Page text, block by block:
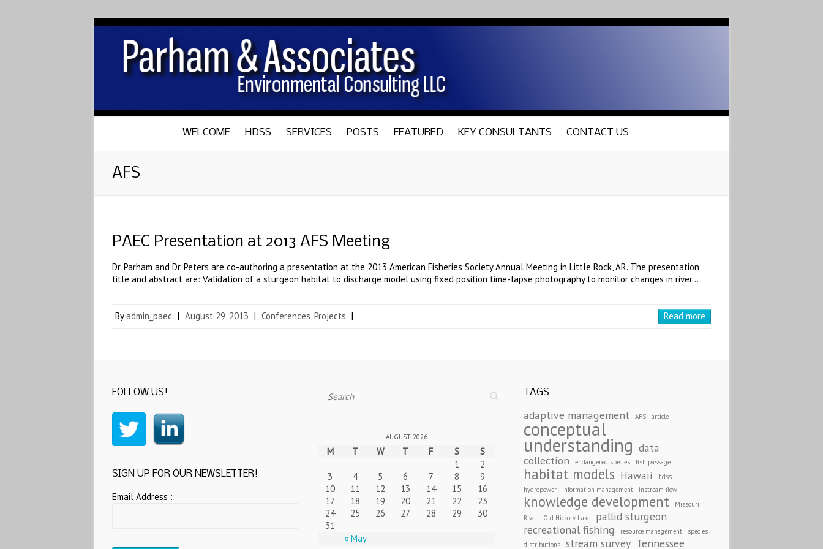
WELCOME HDSS SERVICES POSTS FEATURED KEY CONSULTANTS CONTACT US
AFS
PAEC Presentation at 2013 AFS Meeting
Dr. Parham and Dr. Peters are co-authoring a presentation at the 2013 American Fisheries Society Annual Meeting in Little Rock, AR. The presentation
title and abstract are: Validation of a sturgeon habitat to discharge model using fixed position time-lapse photography to monitor changes in river…
Byadmin_paec | August 29, 2013 | Conferences Projects | Read more
FOLLOW US!
SIGN UP FOR OUR NEWSLETTER!
Email Address :
AUGUST 2026
M T W T F S S
« May
1
2
3
4 5 6 7 8
9
10
11 12 13 14 15
16
17
18 19 20 21 22
23
24
25 26 27 28 29
30
31
TAGS
adaptive management AFS article
conceptual
understanding data
collection
endangered species fish passage
habitat models Hawaii
hdss
hydropower
information management instream flow
knowledge development
Missouri
River
Old Hickory Lake
pallid sturgeon
recreational fishing
resource management
species
distributions
stream survey Tennessee